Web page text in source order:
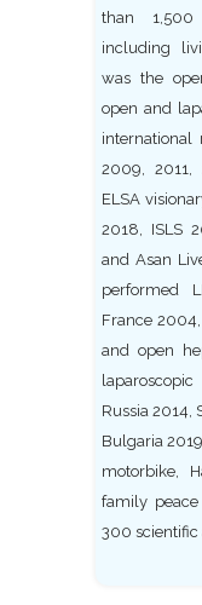
than 1,500
including
was the
open and
international
2009, 2011,
ELSA
2018, ISLS
and Asan
performed
France
and open
Russia 2014,
Bulgaria
motorbike,
family
300 scientific